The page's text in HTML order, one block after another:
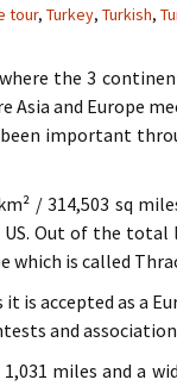
tour, Turkey, Turkish,
the 3
Asia and Europe
important
/ 314,503 sq
Out of the total
which is called
is accepted as a
and
miles and a